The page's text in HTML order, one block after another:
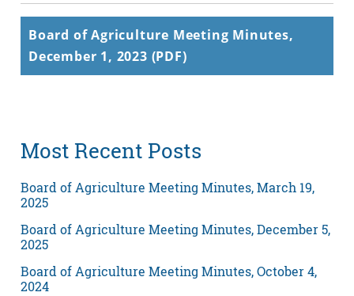
Board of Agriculture Meeting Minutes,
December 1, 2023 (PDF)
Most Recent Posts
Board of Agriculture Meeting Minutes, March 19,
2025
Board of Agriculture Meeting Minutes, December 5,
2025
Board of Agriculture Meeting Minutes, October 4,
2024